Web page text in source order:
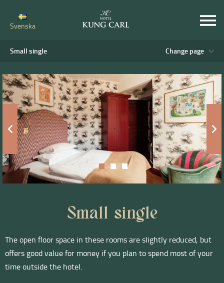
Svenska
Small single Change page
Small single
The open floor space in these rooms are slightly reduced, but
offers good value for money if you plan to spend most of your
time outside the hotel.